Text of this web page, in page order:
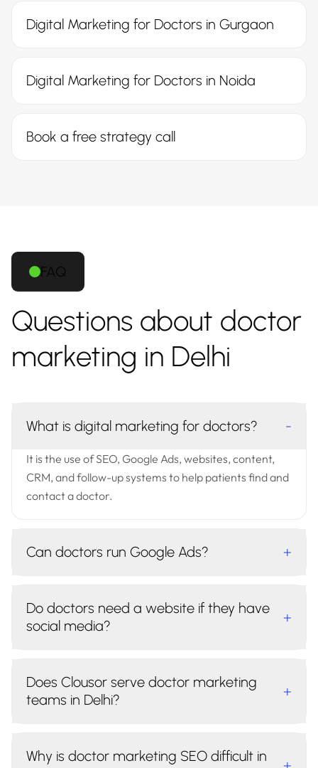
Digital Marketing for Doctors in Gurgaon
Digital Marketing for Doctors in Noida
Book a free strategy call
FAQ
Questions about doctor
marketing in Delhi
What is digital marketing for doctors? -
It is the use of SEO, Google Ads, websites, content,
CRM, and follow-up systems to help patients find and
contact a doctor.
Can doctors run Google Ads? +
Do doctors need a website if they have
social media?
+
Does Clousor serve doctor marketing
teams in Delhi?
+
Why is doctor marketing SEO difficult in